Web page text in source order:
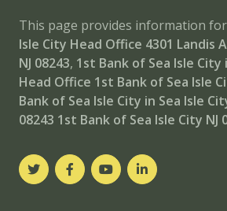
This page provides information for
Isle City Head Office 4301 Landis
NJ 08243, 1st Bank of Sea Isle City
Head Office 1st Bank of Sea Isle
Bank of Sea Isle City in Sea Isle
08243 1st Bank of Sea Isle City NJ